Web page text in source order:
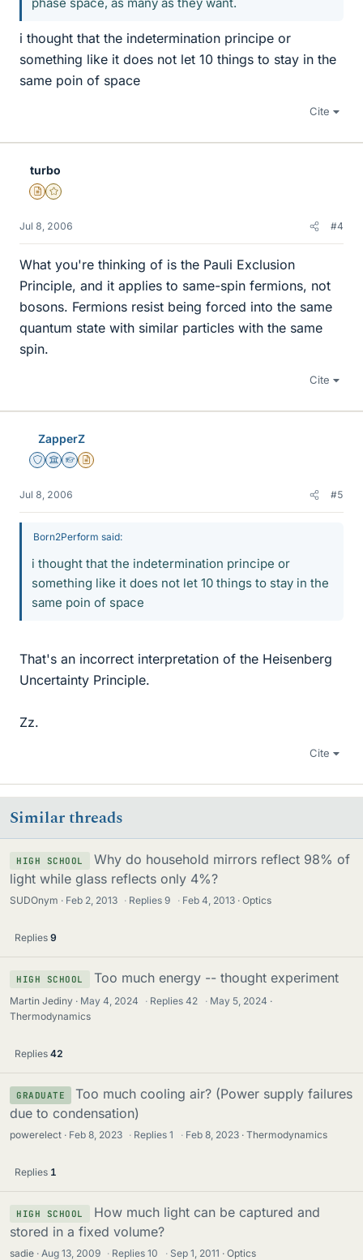
i thought that the indetermination principe or
something like it does not let 10 things to stay in the
same poin of space
Cite
turbo
Insights Author
Gold Member
Jul 8, 2006 #4
What you're thinking of is the Pauli Exclusion
Principle, and it applies to same-spin fermions, not
bosons. Fermions resist being forced into the same
quantum state with similar particles with the same
spin.
Cite
ZapperZ
Staff Emeritus
Science Advisor
Homework Helper
Insights Author
Jul 8, 2006 #5
Born2Perform said:
i thought that the indetermination principe or
something like it does not let 10 things to stay in the
same poin of space
That's an incorrect interpretation of the Heisenberg
Uncertainty Principle.
Zz.
Cite
Similar threads
HIGH SCHOOL
Why do household mirrors reflect 98% of
light while glass reflects only 4%?
SUDOnym Feb 2, 2013 · Replies9 · Feb 4, 2013 Optics
Replies 9
HIGH SCHOOL Too much energy -- thought experiment
Martin Jediny May 4, 2024 · Replies42 · May 5, 2024
Thermodynamics
Replies 42
GRADUATE
Too much cooling air? (Power supply failures
due to condensation)
powerelect Feb 8, 2023 · Replies1 · Feb 8, 2023 Thermodynamics
Replies 1
HIGH SCHOOL
How much light can be captured and
stored in a fixed volume?
sadie Aug 13, 2009 · Replies10 · Sep 1, 2011 Optics